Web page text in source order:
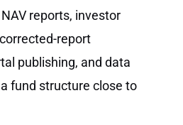
reports, investor
report
publishing, and data
fund structure close to